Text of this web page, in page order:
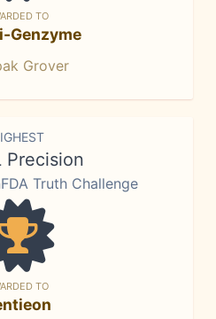
TO
Genzyme
Grover
Precision
Truth Challenge
TO